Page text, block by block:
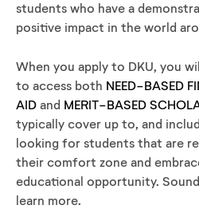
students who have a
positive impact in the world
When you apply to DKU, you
to access both NEED-BASED
AID and MERIT-BASED
typically cover up to, and
looking for students that are
their comfort zone and
educational opportunity.
learn more.